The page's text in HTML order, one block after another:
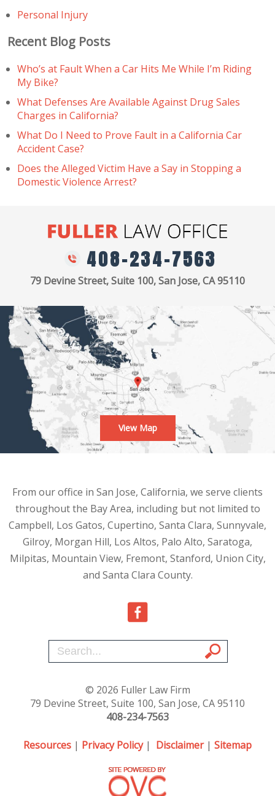
Personal Injury
Recent Blog Posts
Who’s at Fault When a Car Hits Me While I’m Riding
My Bike?
What Defenses Are Available Against Drug Sales
Charges in California?
What Do I Need to Prove Fault in a California Car
Accident Case?
Does the Alleged Victim Have a Say in Stopping a
Domestic Violence Arrest?
408-234-7563
79 Devine Street, Suite 100, San Jose, CA 95110
View Map
From our office in San Jose, California, we serve clients
throughout the Bay Area, including but not limited to
Campbell, Los Gatos, Cupertino, Santa Clara, Sunnyvale,
Gilroy, Morgan Hill, Los Altos, Palo Alto, Saratoga,
Milpitas, Mountain View, Fremont, Stanford, Union City,
and Santa Clara County.
© 2026 Fuller Law Firm
79 Devine Street, Suite 100, San Jose, CA 95110
408-234-7563
Resources | Privacy Policy| Disclaimer| Sitemap